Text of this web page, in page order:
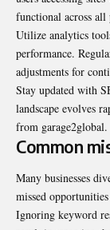
functional across all
Utilize analytics
performance.
adjustments for
Stay updated with
landscape evolves
from garage2global.
Common
Many businesses
missed
Ignoring keyword